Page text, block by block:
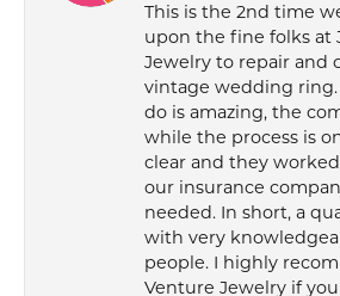
This is the 2nd time
upon the fine folks at
Jewelry to repair and
vintage wedding
do is amazing, the
while the process is
clear and they
our insurance
needed. In short, a
with very
people. I highly
Venture Jewelry if